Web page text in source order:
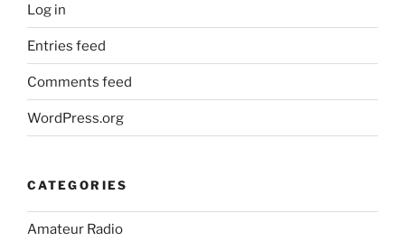
Log in
Entries feed
Comments feed
WordPress.org
CATEGORIES
Amateur Radio